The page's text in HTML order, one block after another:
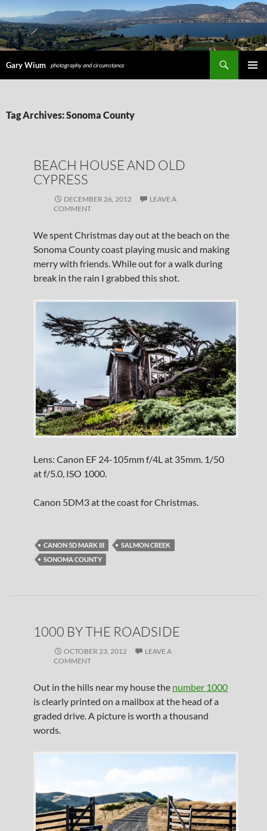
Gary Wium photography and circumstance
TO
Tag Archives: Sonoma County
BEACH HOUSE AND OLD
CYPRESS
DECEMBER 26, 2012
LEAVE A
COMMENT
We spent Christmas day out at the beach on the
Sonoma County coast playing music and making
merry with friends. While out for a walk during
break in the rain I grabbed this shot.
Lens: Canon EF 24-105mm f/4L at 35mm. 1/50
at f/5.0, ISO 1000.
Canon 5DM3 at the coast for Christmas.
CANON 5D MARK III
SALMON CREEK
SONOMA COUNTY
1000 BY THE ROADSIDE
OCTOBER 23, 2012
LEAVE A
COMMENT
Out in the hills near my house the number 1000
is clearly printed on a mailbox at the head of a
graded drive. A picture is worth a thousand
words.